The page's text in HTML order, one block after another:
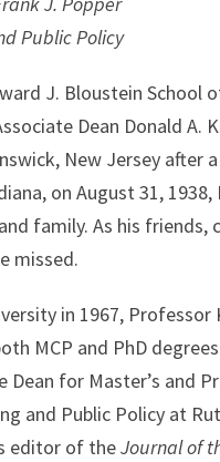
Public Policy
J. Bloustein School
Dean Donald A.
New Jersey after
on August 31,
family. As his friends,
missed.
in 1967, Professor
MCP and PhD
Dean for Master’s and
and Public Policy at
editor of theJournal of